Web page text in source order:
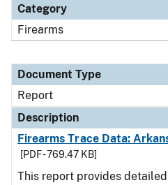
Category
Firearms
Document Type
Report
Description
Firearms Trace Data:
[PDF - 769.47 KB]
This report provides